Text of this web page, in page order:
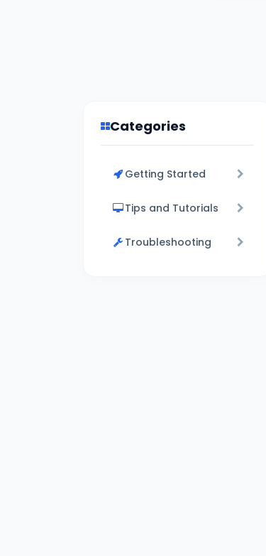
Categories
Getting Started
Tips and Tutorials
Troubleshooting